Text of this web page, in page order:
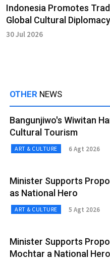
Indonesia Promotes
Global Cultural Diplomacy
30 Jul 2026
OTHER NEWS
Bangunjiwo's Wiwitan
Cultural Tourism
ART & CULTURE 6 Agt 2026
Minister Supports
as National Hero
ART & CULTURE 5 Agt 2026
Minister Supports
Mochtar a National Hero